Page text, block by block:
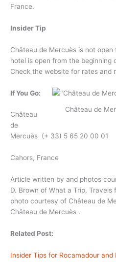
France.
Insider Tip
Château de Mercuès is not
hotel is open from the beginning
Check the website for rates and
Château de
If You Go:
Château
de
Mercuès (+ 33) 5 65 20 00 01
Cahors, France
Article written by and photos
D. Brown of What a Trip,
photo courtesy of Château de
Château de Mercuès .
Related Post:
Insider Tips for Rocamadour and